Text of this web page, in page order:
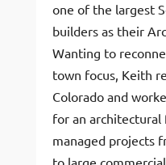
one of the largest
builders as their
Wanting to
town focus, Keith
Colorado and
for an architectural
managed projects